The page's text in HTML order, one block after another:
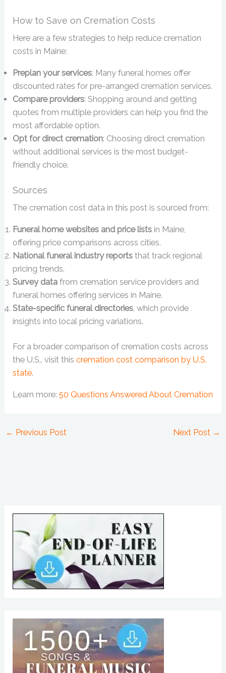
How to Save on Cremation Costs
Here are a few strategies to help reduce cremation
costs in Maine:
Preplan your services: Many funeral homes offer
discounted rates for pre-arranged cremation services.
Compare providers: Shopping around and getting
quotes from multiple providers can help you find the
most affordable option.
Opt for direct cremation: Choosing direct cremation
without additional services is the most budget-
friendly choice.
Sources
The cremation cost data in this post is sourced from:
Funeral home websites and price lists in Maine,
offering price comparisons across cities.
National funeral industry reports that track regional
pricing trends.
Survey data from cremation service providers and
funeral homes offering services in Maine.
State-specific funeral directories , which provide
insights into local pricing variations.
For a broader comparison of cremation costs across
the U.S., visit thiscremation cost comparison by U.S.
state.
Learn more:50 Questions Answered About Cremation
← Previous Post Next Post →